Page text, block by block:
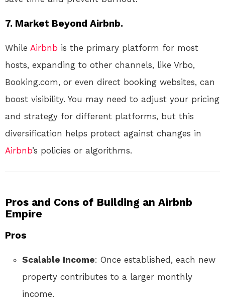
7. Market Beyond Airbnb.
While Airbnb is the primary platform for most
hosts, expanding to other channels, like Vrbo,
Booking.com, or even direct booking websites, can
boost visibility. You may need to adjust your pricing
and strategy for different platforms, but this
diversification helps protect against changes in
Airbnb’s policies or algorithms.
Pros and Cons of Building an Airbnb
Empire
Pros
Scalable Income: Once established, each new
property contributes to a larger monthly
income.